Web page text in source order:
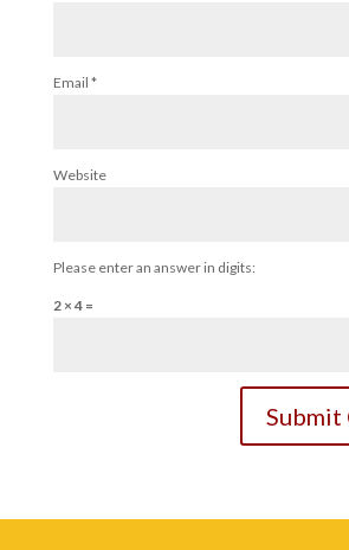
Email *
Website
Please enter an answer in digits:
2 × 4 =